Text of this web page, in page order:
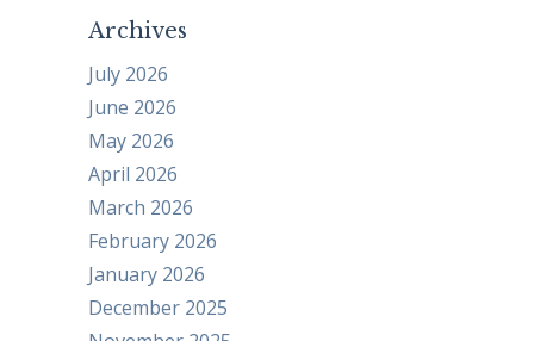
Archives
July 2026
June 2026
May 2026
April 2026
March 2026
February 2026
January 2026
December 2025